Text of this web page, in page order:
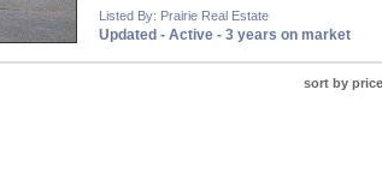
Listed By: Prairie Real Estate
Updated - Active - 3 years on market
sort by